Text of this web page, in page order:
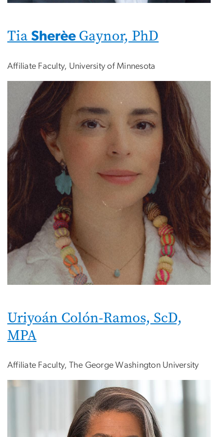
Tia Sherèe Gaynor, PhD
Affiliate Faculty, University of Minnesota
Uriyoán Colón-Ramos, ScD,
MPA
Affiliate Faculty, The George Washington University